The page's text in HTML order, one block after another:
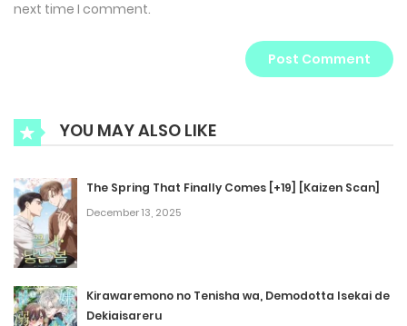
next time I comment.
YOU MAY ALSO LIKE
The Spring That Finally Comes [+19] [Kaizen Scan]
December 13, 2025
Kirawaremono no Tenisha wa, Demodotta Isekai de
Dekiaisareru